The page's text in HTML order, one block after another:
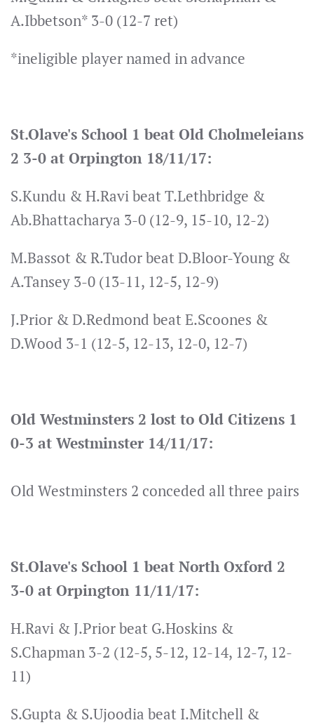
A.Ibbetson* 3-0 (12-7 ret)
*ineligible player named in advance
St.Olave's School 1 beat Old Cholmeleians
2 3-0 at Orpington 18/11/17:
S.Kundu & H.Ravi beat T.Lethbridge &
Ab.Bhattacharya 3-0 (12-9, 15-10, 12-2)
M.Bassot & R.Tudor beat D.Bloor-Young &
A.Tansey 3-0 (13-11, 12-5, 12-9)
J.Prior & D.Redmond beat E.Scoones &
D.Wood 3-1 (12-5, 12-13, 12-0, 12-7)
Old Westminsters 2 lost to Old Citizens 1
0-3 at Westminster 14/11/17:
Old Westminsters 2 conceded all three pairs
St.Olave's School 1 beat North Oxford 2
3-0 at Orpington 11/11/17:
H.Ravi & J.Prior beat G.Hoskins &
S.Chapman 3-2 (12-5, 5-12, 12-14, 12-7, 12-
11)
S.Gupta & S.Ujoodia beat I.Mitchell &